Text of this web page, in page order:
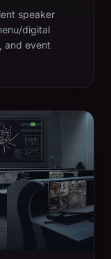
speaker
digital
and event